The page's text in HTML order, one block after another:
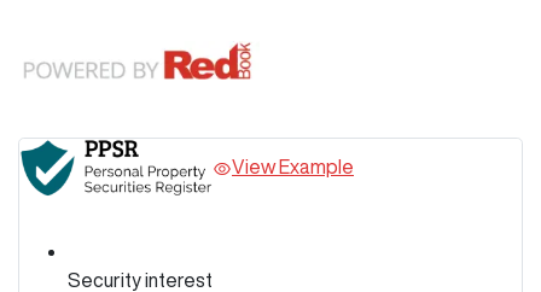
View Example
Security interest